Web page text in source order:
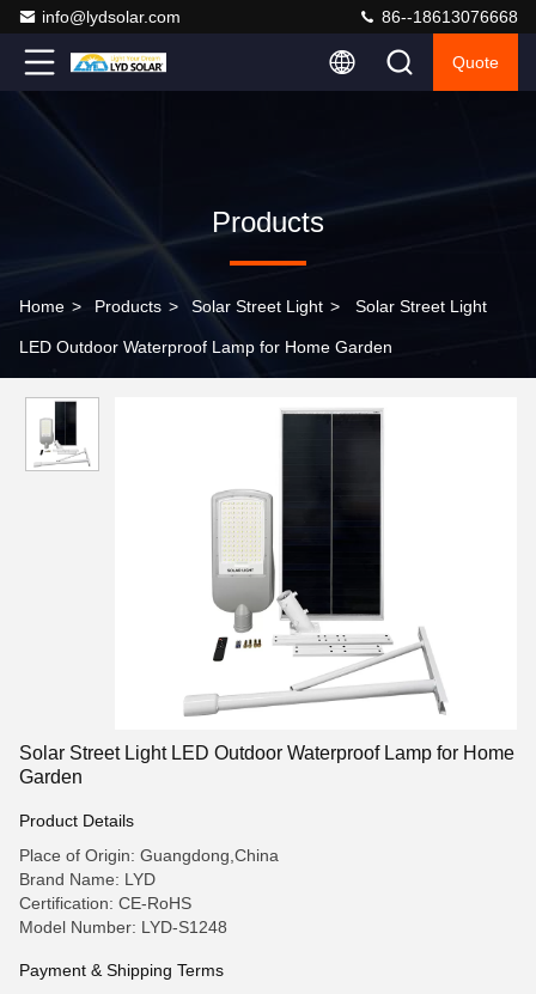
info@lydsolar.com 86--18613076668
Quote
Products
Home > Products > Solar Street Light > Solar Street Light
LED Outdoor Waterproof Lamp for Home Garden
Solar Street Light LED Outdoor Waterproof Lamp for Home
Garden
Product Details
Place of Origin: Guangdong,China
Brand Name: LYD
Certification: CE-RoHS
Model Number: LYD-S1248
Payment & Shipping Terms